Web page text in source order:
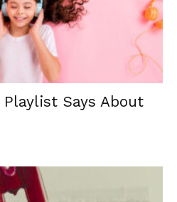
Says About